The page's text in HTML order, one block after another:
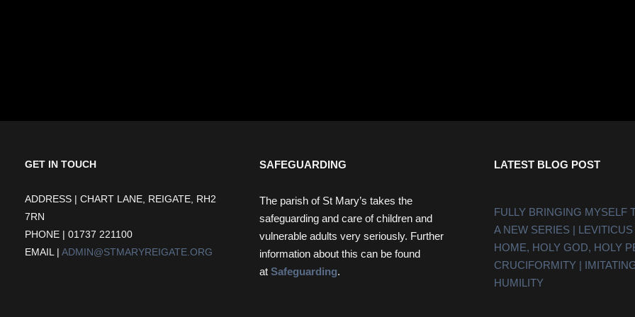
GET IN TOUCH
ADDRESS | CHART LANE, REIGATE, RH2
7RN
PHONE | 01737 221100
EMAIL | ADMIN@STMARYREIGATE.ORG
SAFEGUARDING
The parish of St Mary’s takes the
safeguarding and care of children and
vulnerable adults very seriously. Further
information about this can be found
at Safeguarding.
LATEST BLOG POST
FULLY BRINGING MYSELF
A NEW SERIES |
HOME, HOLY GOD, HOLY
CRUCIFORMITY |
HUMILITY